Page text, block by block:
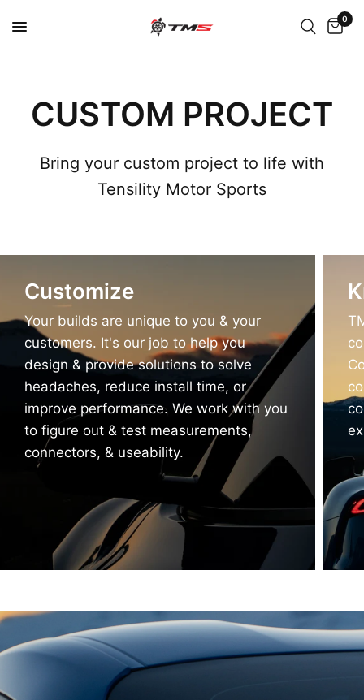
0
CUSTOM PROJECT
Bring your custom project to life with
Tensility Motor Sports
Customize
Your builds are unique to you & your
customers. It's our job to help you
design & provide solutions to solve
headaches, reduce install time, or
improve performance. We work with you
to figure out & test measurements,
connectors, & useability.